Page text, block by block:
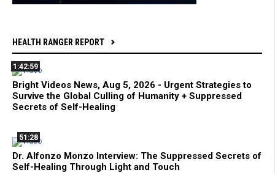
HEALTH RANGER REPORT
1:42:59
Bright Videos News, Aug 5, 2026 - Urgent Strategies to
Survive the Global Culling of Humanity + Suppressed
Secrets of Self-Healing
51:28
Dr. Alfonzo Monzo Interview: The Suppressed Secrets of
Self-Healing Through Light and Touch